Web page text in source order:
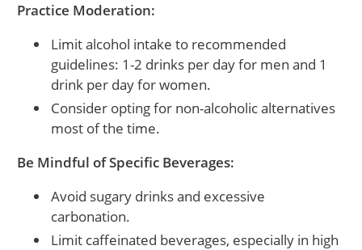
Practice Moderation:
Limit alcohol intake to recommended
guidelines: 1-2 drinks per day for men and 1
drink per day for women.
Consider opting for non-alcoholic alternatives
most of the time.
Be Mindful of Specific Beverages:
Avoid sugary drinks and excessive
carbonation.
Limit caffeinated beverages, especially in high